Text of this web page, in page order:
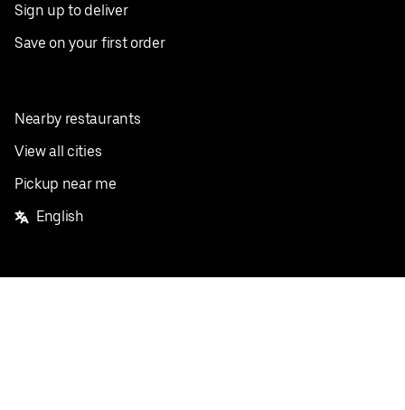
Sign up to deliver
Save on your first order
Nearby restaurants
View all cities
Pickup near me
English